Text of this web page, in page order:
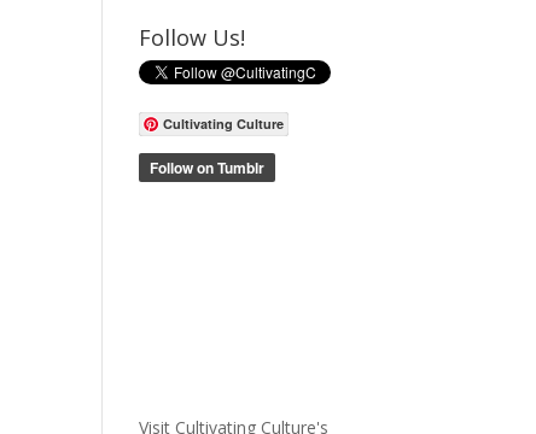
Follow Us!
Cultivating Culture
Visit Cultivating Culture's